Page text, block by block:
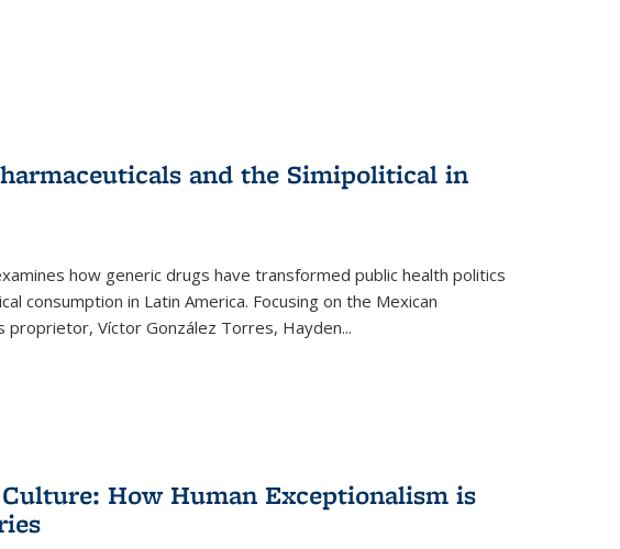
and the Simipolitical in
how generic drugs have transformed public health politics
consumption in Latin America. Focusing on the Mexican
proprietor, Víctor González Torres, Hayden...
How Human Exceptionalism is